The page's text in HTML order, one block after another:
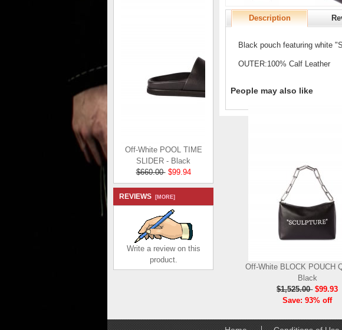
Off-White POOL TIME
SLIDER - Black
$660.00
$99.94
REVIEWS [MORE]
Write a review on this
product.
Description
Black pouch featuring white
OUTER:100% Calf Leather
People may also like
Off-White BLOCK POUCH
Black
$1,525.00 $99.93
Save: 93% off